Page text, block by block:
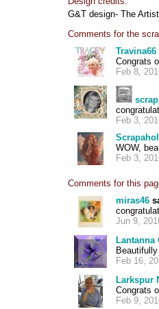
G&T design- The
Comments for the
Travina66
Congrats
Feb 8,
Feb 3,
WOW,
Feb 3,
Comments for this
miras46
Jun 9,
Lantanna
Feb 16,
Larkspur
Congrats
Feb 9,